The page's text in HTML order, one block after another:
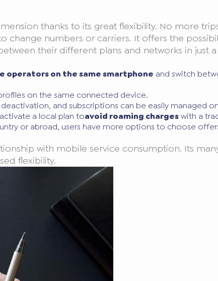
thanks to its great flexibility. No more
change numbers or carriers. It offers the
their different plans and networks in just a
operators on the same smartphone and switch
on the same connected device.
and subscriptions can be easily managed
a local plan toavoid roaming chargeswith a
or abroad, users have more options to choose
with mobile service consumption. Its
flexibility.